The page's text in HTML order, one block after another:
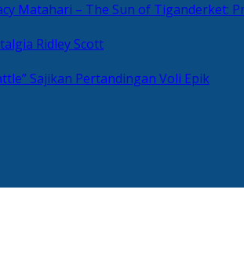
Matahari – The Sun of Tiganderket:
Ridley Scott
Sajikan Pertandingan Voli Epik